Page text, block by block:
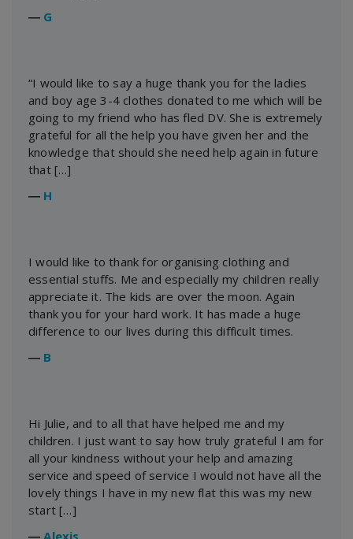
― G
“I would like to say a huge thank you for the ladies
and boy age 3-4 clothes donated to me which will be
going to my friend who has fled DV. She is extremely
grateful for all the help you have given her and the
knowledge that should she need help again in future
that […]
― H
I would like to thank for organising clothing and
essential stuffs. Me and especially my children really
appreciate it. The kids are over the moon. Again
thank you for your hard work. It has made a huge
difference to our lives during this difficult times.
― B
Hi Julie, and to all that have helped me and my
children. I just want to say how truly grateful I am for
all your kindness without your help and amazing
service and speed of service I would not have all the
lovely things I have in my new flat this was my new
start […]
― Alexis